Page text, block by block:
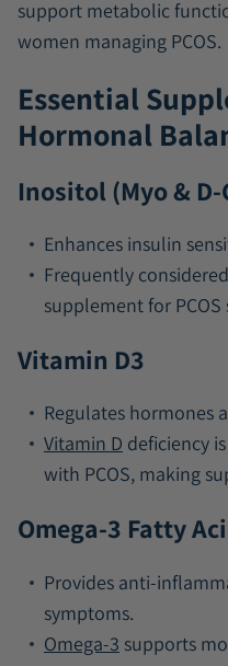
support metabolic
women managing PCOS.
Essential
Hormonal
Inositol (Myo &
Enhances insulin
Frequently
supplement for
Vitamin D3
Regulates hormones
Vitamin D deficiency
with PCOS, making
Omega-3 Fatty
Provides anti-
symptoms.
Omega-3 supports